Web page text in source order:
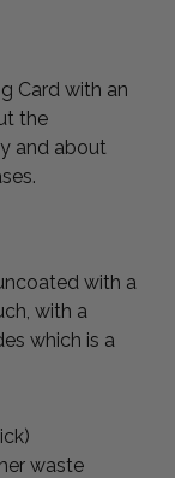
Card with an
the
and about
with a
with a
which is a
waste